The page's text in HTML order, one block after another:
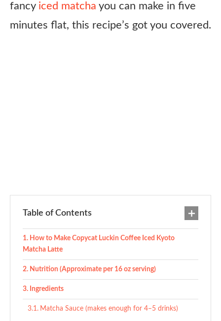
fancy iced matcha you can make in five
minutes flat, this recipe’s got you covered.
Table of Contents
How to Make Copycat Luckin Coffee Iced Kyoto
Matcha Latte
Nutrition (Approximate per 16 oz serving)
Ingredients
Matcha Sauce (makes enough for 4–5 drinks)